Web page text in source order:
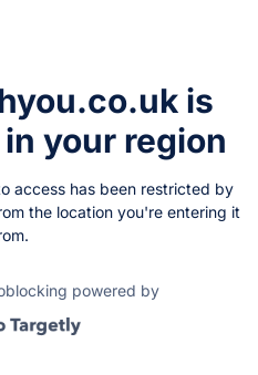
is
your region
access has been restricted by
the location you're entering it
powered by